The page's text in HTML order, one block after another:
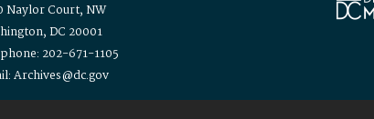
Naylor Court, NW
DC 20001
202-671-1105
Archives@dc.gov